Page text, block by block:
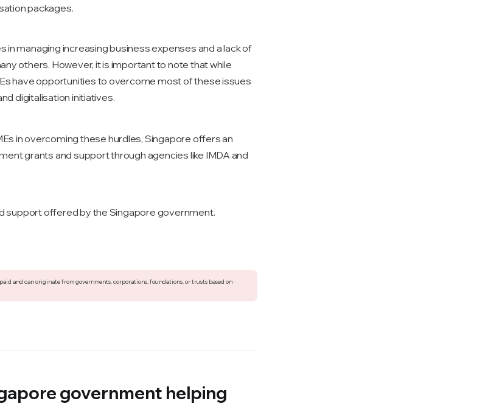
packages.
in managing increasing business expenses and a lack of
others. However, it is important to note that while
have opportunities to overcome most of these issues
digitalisation initiatives.
in overcoming these hurdles, Singapore offers an
grants and support through agencies like IMDA and
support offered by the Singapore government.
and can originate from governments, corporations, foundations, or trusts based on
government helping